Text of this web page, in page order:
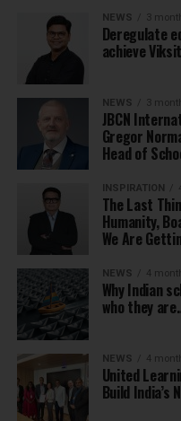
NEWS 3
Deregulate
achieve
NEWS 3
JBCN
Gregor
Head of
INSPIRATION
The Last
Humanity,
We Are
NEWS 4
Why Indian
who they
NEWS 4
United
Build India’s